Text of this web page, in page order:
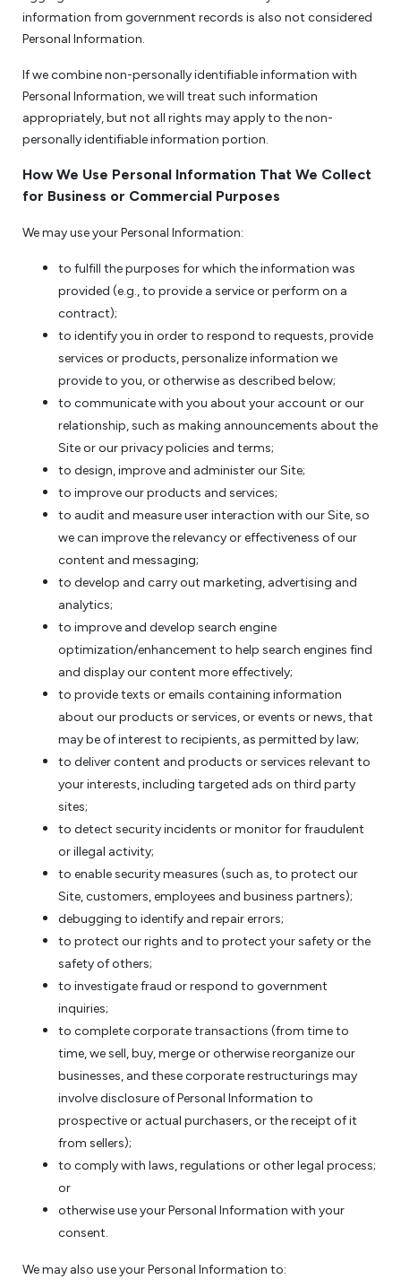
information from government records is also not considered
Personal Information.
If we combine non-personally identifiable information with
Personal Information, we will treat such information
appropriately, but not all rights may apply to the non-
personally identifiable information portion.
How We Use Personal Information That We Collect
for Business or Commercial Purposes
We may use your Personal Information:
to fulfill the purposes for which the information was
provided (e.g., to provide a service or perform on a
contract);
to identify you in order to respond to requests, provide
services or products, personalize information we
provide to you, or otherwise as described below;
to communicate with you about your account or our
relationship, such as making announcements about the
Site or our privacy policies and terms;
to design, improve and administer our Site;
to improve our products and services;
to audit and measure user interaction with our Site, so
we can improve the relevancy or effectiveness of our
content and messaging;
to develop and carry out marketing, advertising and
analytics;
to improve and develop search engine
optimization/enhancement to help search engines find
and display our content more effectively;
to provide texts or emails containing information
about our products or services, or events or news, that
may be of interest to recipients, as permitted by law;
to deliver content and products or services relevant to
your interests, including targeted ads on third party
sites;
to detect security incidents or monitor for fraudulent
or illegal activity;
to enable security measures (such as, to protect our
Site, customers, employees and business partners);
debugging to identify and repair errors;
to protect our rights and to protect your safety or the
safety of others;
to investigate fraud or respond to government
inquiries;
to complete corporate transactions (from time to
time, we sell, buy, merge or otherwise reorganize our
businesses, and these corporate restructurings may
involve disclosure of Personal Information to
prospective or actual purchasers, or the receipt of it
from sellers);
to comply with laws, regulations or other legal process;
or
otherwise use your Personal Information with your
consent.
We may also use your Personal Information to: